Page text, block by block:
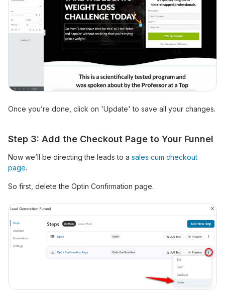
Once you’re done, click on 'Update' to save all your changes.
Step 3: Add the Checkout Page to Your Funnel
Now we’ll be directing the leads to a sales cum checkout
page.
So first, delete the Optin Confirmation page.